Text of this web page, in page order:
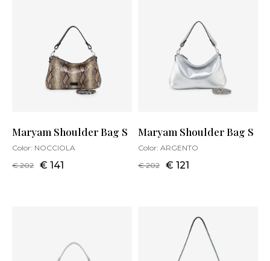
Maryam Shoulder Bag S
Color: NOCCIOLA
€ 202
€ 141
Maryam Shoulder Bag S
Color: ARGENTO
€ 202
€ 121